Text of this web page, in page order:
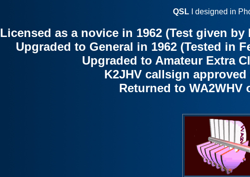
QSLI designed in
Licensed as a novice in 1962 (Test given by
Upgraded to General in 1962 (Tested in
Upgraded to Amateur Extra
K2JHV callsign approved
Returned to WA2WHV